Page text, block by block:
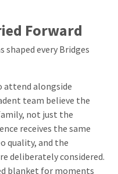
Forward
every Bridges
attend alongside
team believe the
not just the
receives the same
quality, and the
deliberately considered.
blanket for moments